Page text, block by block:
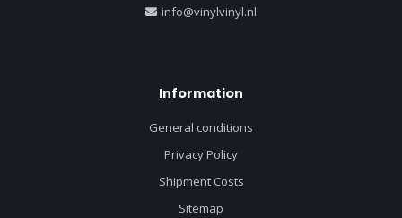
info@vinylvinyl.nl
Information
General conditions
Privacy Policy
Shipment Costs
Sitemap